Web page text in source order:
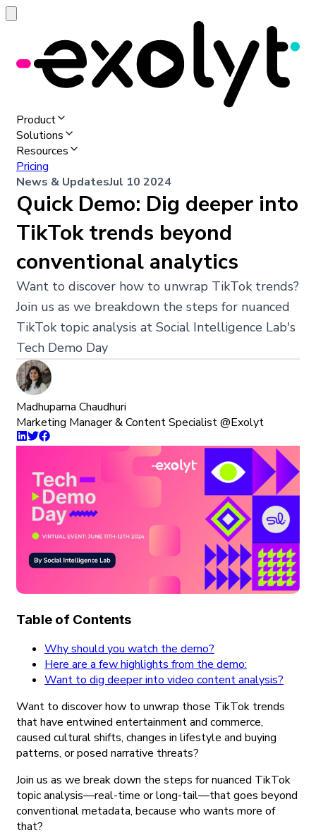
Product
Solutions
Resources
Pricing
News & UpdatesJul 10 2024
Quick Demo: Dig deeper into
TikTok trends beyond
conventional analytics
Want to discover how to unwrap TikTok trends?
Join us as we breakdown the steps for nuanced
TikTok topic analysis at Social Intelligence Lab's
Tech Demo Day
Madhuparna Chaudhuri
Marketing Manager & Content Specialist @Exolyt
Table of Contents
Why should you watch the demo?
Here are a few highlights from the demo:
Want to dig deeper into video content analysis?
Want to discover how to unwrap those TikTok trends
that have entwined entertainment and commerce,
caused cultural shifts, changes in lifestyle and buying
patterns, or posed narrative threats?
Join us as we break down the steps for nuanced TikTok
topic analysis—real-time or long-tail—that goes beyond
conventional metadata, because who wants more of
that?